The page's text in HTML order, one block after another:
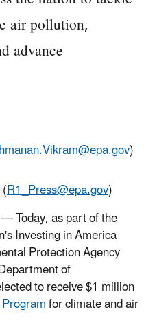
air pollution,
advance
)
R1_Press@epa.gov)
— Today, as part of the
Investing in America
Protection Agency
of
to receive $1 million
for climate and air